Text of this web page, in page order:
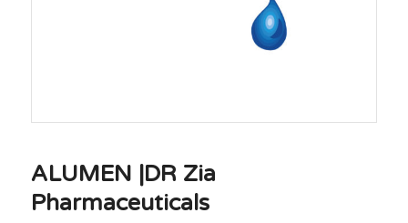
ALUMEN |DR Zia
Pharmaceuticals